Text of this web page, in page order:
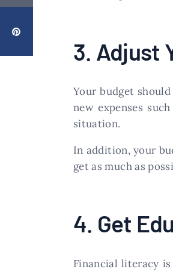
3. Adjust
Your budget
new expenses
situation.
In addition, your
get as much as
4. Get
Financial literacy